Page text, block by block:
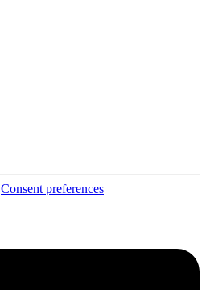
Consent preferences